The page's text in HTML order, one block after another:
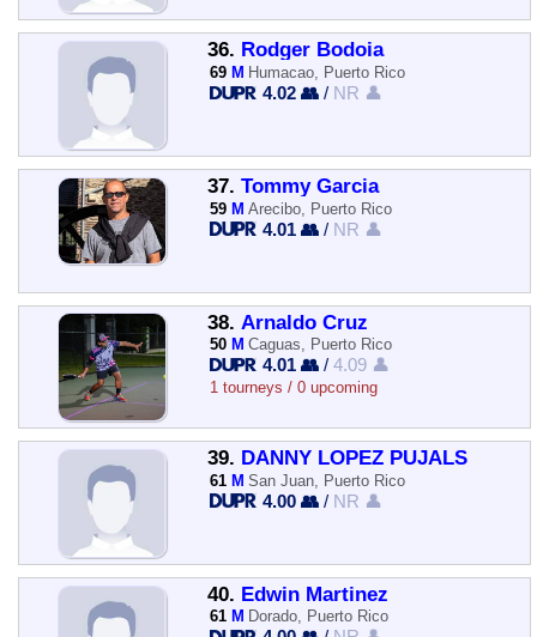
36. Rodger Bodoia
69 M Humacao, Puerto Rico
4.02 👥 / NR 👤
37. Tommy Garcia
59 M Arecibo, Puerto Rico
4.01 👥 / NR 👤
38. Arnaldo Cruz
50 M Caguas, Puerto Rico
4.01 👥 /4.09 👤
1 tourneys / 0 upcoming
39. DANNY LOPEZ PUJALS
61 M San Juan, Puerto Rico
4.00 👥 / NR 👤
40. Edwin Martinez
61 M Dorado, Puerto Rico